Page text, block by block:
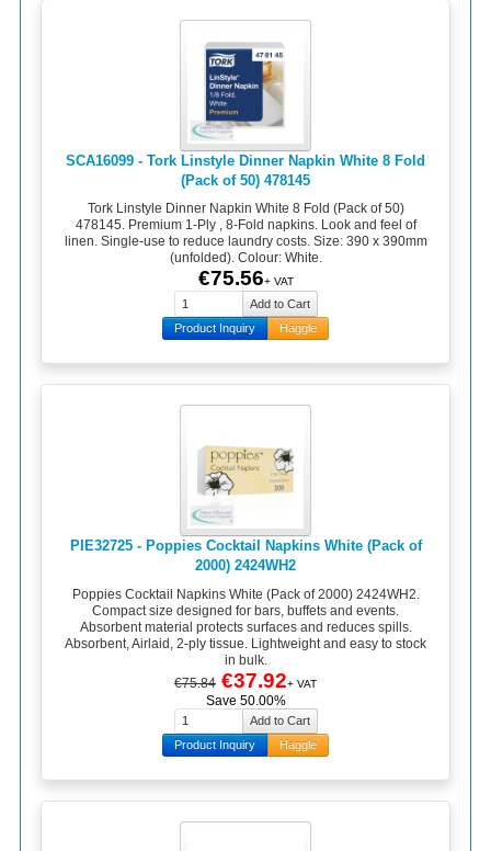
SCA16099 - Tork Linstyle Dinner Napkin White 8 Fold
(Pack of 50) 478145
Tork Linstyle Dinner Napkin White 8 Fold (Pack of 50)
478145. Premium 1-Ply , 8-Fold napkins. Look and feel of
linen. Single-use to reduce laundry costs. Size: 390 x 390mm
(unfolded). Colour: White.
€75.56+ VAT
Product Inquiry Haggle
PIE32725 - Poppies Cocktail Napkins White (Pack of
2000) 2424WH2
Poppies Cocktail Napkins White (Pack of 2000) 2424WH2.
Compact size designed for bars, buffets and events.
Absorbent material protects surfaces and reduces spills.
Absorbent, Airlaid, 2-ply tissue. Lightweight and easy to stock
in bulk.
€75.84 €37.92+ VAT
Save 50.00%
Product Inquiry Haggle